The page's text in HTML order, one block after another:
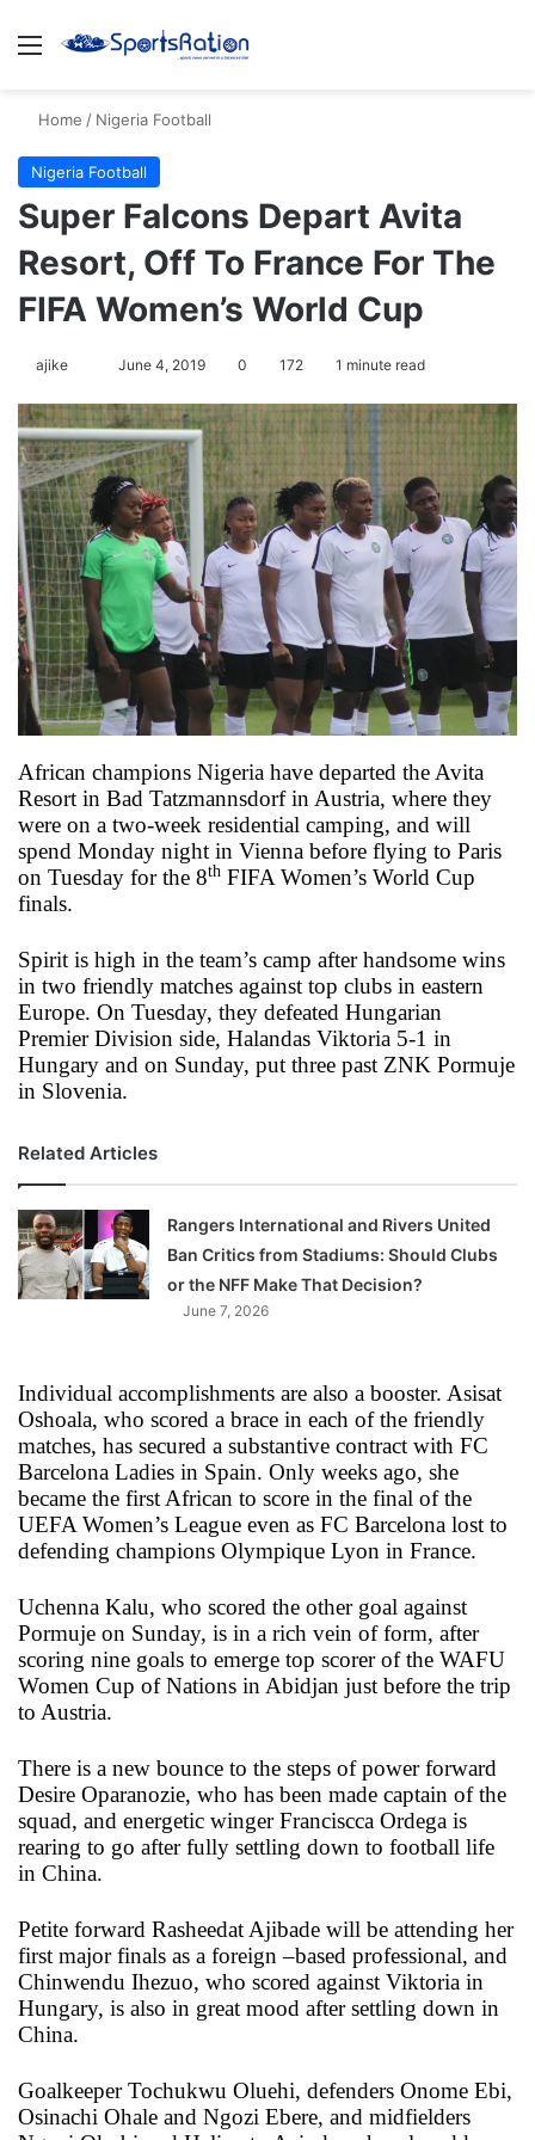
Menu
Home / Nigeria Football
Nigeria Football
Super Falcons Depart Avita
Resort, Off To France For The
FIFA Women’s World Cup
ajike
l
o
w
o
n
June 4, 2019 0 172 1 minute read
African champions Nigeria have departed the Avita
Resort in Bad Tatzmannsdorf in Austria, where they
were on a two-week residential camping, and will
spend Monday night in Vienna before flying to Paris
on Tuesday for the 8th FIFA Women’s World Cup
finals.
Spirit is high in the team’s camp after handsome wins
in two friendly matches against top clubs in eastern
Europe. On Tuesday, they defeated Hungarian
Premier Division side, Halandas Viktoria 5-1 in
Hungary and on Sunday, put three past ZNK Pormuje
in Slovenia.
Related Articles
Rangers International and Rivers United
Ban Critics from Stadiums: Should Clubs
or the NFF Make That Decision?
June 7, 2026
Individual accomplishments are also a booster. Asisat
Oshoala, who scored a brace in each of the friendly
matches, has secured a substantive contract with FC
Barcelona Ladies in Spain. Only weeks ago, she
became the first African to score in the final of the
UEFA Women’s League even as FC Barcelona lost to
defending champions Olympique Lyon in France.
Uchenna Kalu, who scored the other goal against
Pormuje on Sunday, is in a rich vein of form, after
scoring nine goals to emerge top scorer of the WAFU
Women Cup of Nations in Abidjan just before the trip
to Austria.
There is a new bounce to the steps of power forward
Desire Oparanozie, who has been made captain of the
squad, and energetic winger Franciscca Ordega is
rearing to go after fully settling down to football life
in China.
Petite forward Rasheedat Ajibade will be attending her
first major finals as a foreign –based professional, and
Chinwendu Ihezuo, who scored against Viktoria in
Hungary, is also in great mood after settling down in
China.
Goalkeeper Tochukwu Oluehi, defenders Onome Ebi,
Osinachi Ohale and Ngozi Ebere, and midfielders